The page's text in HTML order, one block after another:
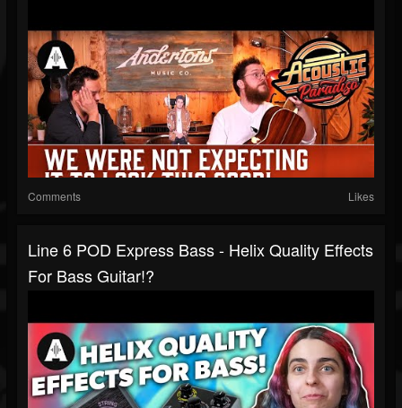
Comments Likes
Line 6 POD Express Bass - Helix Quality Effects
For Bass Guitar!?